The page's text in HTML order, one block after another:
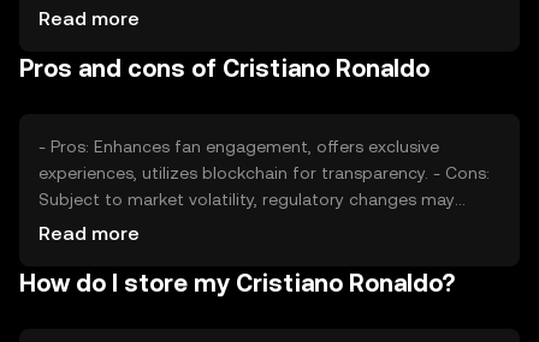
participation, plays a significant role. Regulatory changes
its value. It's important to consider these factors without
Read more
Pros and cons of Cristiano Ronaldo
- Pros: Enhances fan engagement, offers exclusive
experiences, utilizes blockchain for transparency. - Cons:
Subject to market volatility, regulatory changes may
affect availability, competition from other fan tokens.
Read more
How do I store my Cristiano Ronaldo?